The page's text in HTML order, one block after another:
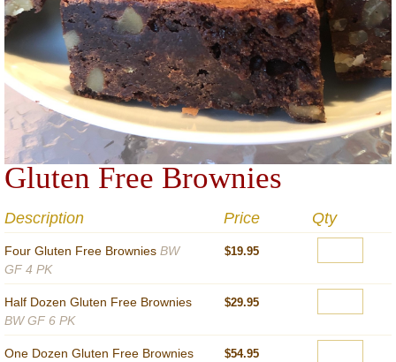
Gluten Free Brownies
Description Price Qty
Four Gluten Free Brownies BW
GF 4 PK
$19.95
Half Dozen Gluten Free Brownies
BW GF 6 PK
$29.95
One Dozen Gluten Free Brownies
$54.95